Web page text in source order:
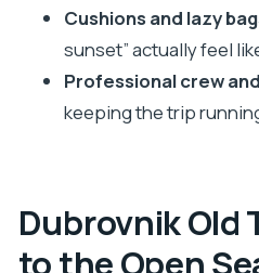
Is there a restroom on
What languages are
Is this tour suitable if I
Cushions and lazy
sunset” actually feel
Professional crew
keeping the trip
Dubrovnik Old
to the Open